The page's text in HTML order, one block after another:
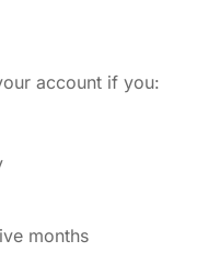
account if you:
months